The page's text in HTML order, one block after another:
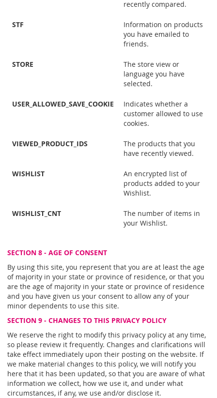
recently compared.
STF
Information on products
you have emailed to
friends.
STORE
The store view or
language you have
selected.
USER_ALLOWED_SAVE_COOKIE
Indicates whether a
customer allowed to use
cookies.
VIEWED_PRODUCT_IDS
The products that you
have recently viewed.
WISHLIST
An encrypted list of
products added to your
Wishlist.
WISHLIST_CNT
The number of items in
your Wishlist.
SECTION 8 - AGE OF CONSENT
By using this site, you represent that you are at least the age
of majority in your state or province of residence, or that you
are the age of majority in your state or province of residence
and you have given us your consent to allow any of your
minor dependents to use this site.
SECTION 9 - CHANGES TO THIS PRIVACY POLICY
We reserve the right to modify this privacy policy at any time,
so please review it frequently. Changes and clarifications will
take effect immediately upon their posting on the website. If
we make material changes to this policy, we will notify you
here that it has been updated, so that you are aware of what
information we collect, how we use it, and under what
circumstances, if any, we use and/or disclose it.